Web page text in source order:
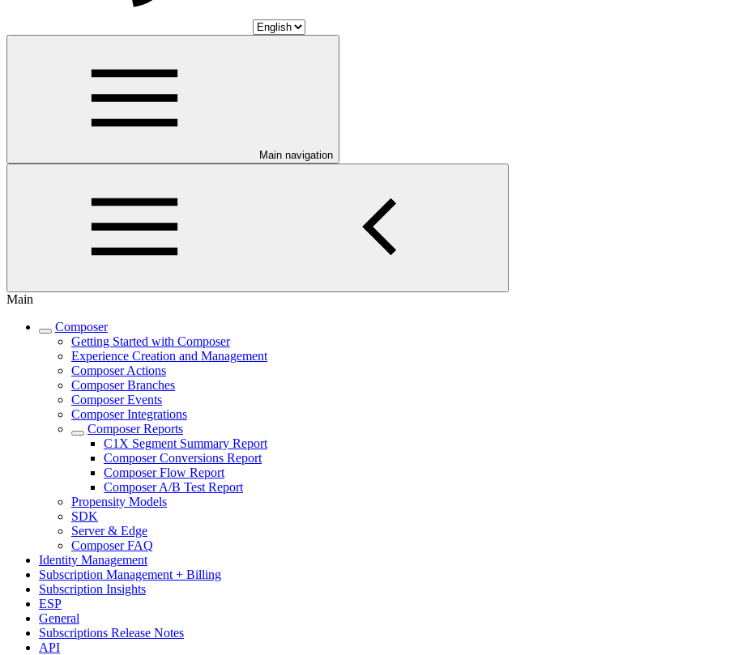
Main navigation
Main
Composer
Getting Started with Composer
Experience Creation and Management
Composer Actions
Composer Branches
Composer Events
Composer Integrations
Composer Reports
C1X Segment Summary Report
Composer Conversions Report
Composer Flow Report
Composer A/B Test Report
Propensity Models
SDK
Server & Edge
Composer FAQ
Identity Management
Subscription Management + Billing
Subscription Insights
ESP
General
Subscriptions Release Notes
API